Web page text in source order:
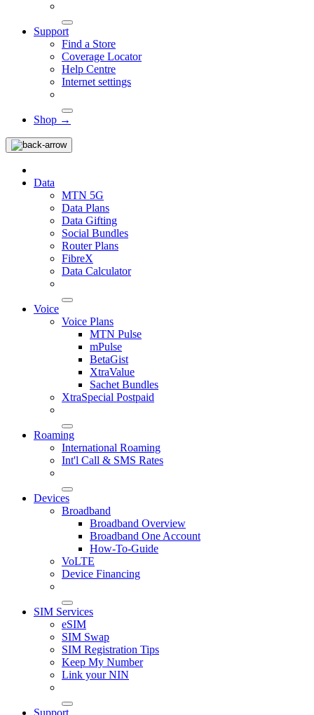
Support
Find a Store
Coverage Locator
Help Centre
Internet settings
Shop →
Data
MTN 5G
Data Plans
Data Gifting
Social Bundles
Router Plans
FibreX
Data Calculator
Voice
Voice Plans
MTN Pulse
mPulse
BetaGist
XtraValue
Sachet Bundles
XtraSpecial Postpaid
Roaming
International Roaming
Int'l Call & SMS Rates
Devices
Broadband
Broadband Overview
Broadband One Account
How-To-Guide
VoLTE
Device Financing
SIM Services
eSIM
SIM Swap
SIM Registration Tips
Keep My Number
Link your NIN
Support